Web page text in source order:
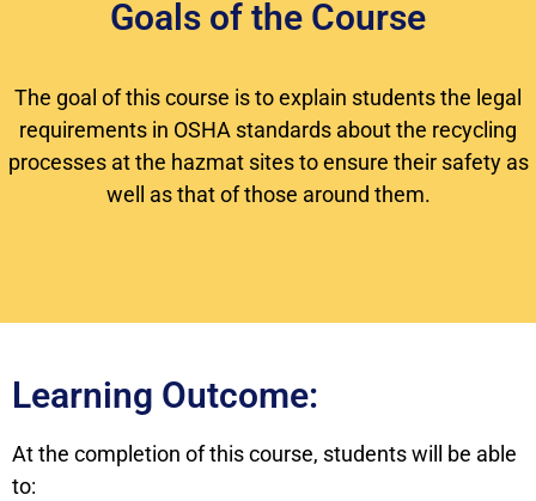
Goals of the Course
The goal of this course is to explain students the legal
requirements in OSHA standards about the recycling
processes at the hazmat sites to ensure their safety as
well as that of those around them.
Learning Outcome:
At the completion of this course, students will be able
to: